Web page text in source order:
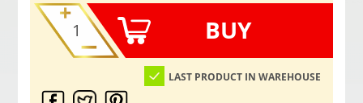
BUY
LAST PRODUCT IN WAREHOUSE